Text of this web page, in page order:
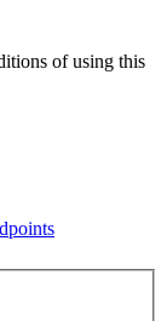
of using this